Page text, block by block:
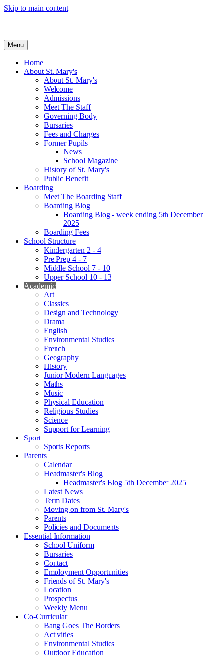
Skip to main content
Menu
Home
About St. Mary's
About St. Mary's
Welcome
Admissions
Meet The Staff
Governing Body
Bursaries
Fees and Charges
Former Pupils
News
School Magazine
History of St. Mary's
Public Benefit
Boarding
Meet The Boarding Staff
Boarding Blog
Boarding Blog - week ending 5th December
2025
Boarding Fees
School Structure
Kindergarten 2 - 4
Pre Prep 4 - 7
Middle School 7 - 10
Upper School 10 - 13
Academic
Art
Classics
Design and Technology
Drama
English
Environmental Studies
French
Geography
History
Junior Modern Languages
Maths
Music
Physical Education
Religious Studies
Science
Support for Learning
Sport
Sports Reports
Parents
Calendar
Headmaster's Blog
Headmaster's Blog 5th December 2025
Latest News
Term Dates
Moving on from St. Mary's
Parents
Policies and Documents
Essential Information
School Uniform
Bursaries
Contact
Employment Opportunities
Friends of St. Mary's
Location
Prospectus
Weekly Menu
Co-Curricular
Bang Goes The Borders
Activities
Environmental Studies
Outdoor Education